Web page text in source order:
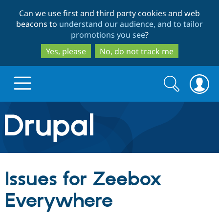
to
main
content
to
search
Can we use first and third party cookies and web
beacons to understand our audience, and to tailor
promotions you see?
Yes, please
No, do not track me
Drupal.org home
Discover Drupal
Build with Drupal
Partners & Services
Search
form
Search
Issues for Zeebox
Everywhere